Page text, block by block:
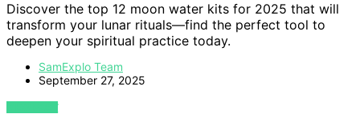
Discover the top 12 moon water kits for 2025 that will
transform your lunar rituals—find the perfect tool to
deepen your spiritual practice today.
SamExplo Team
September 27, 2025
VIEW POST